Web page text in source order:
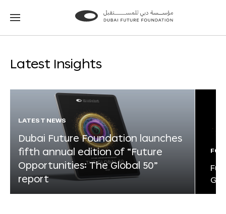
Go
Go
Latest Insights
LATEST NEWS
Dubai Future Foundation launches
fifth annual edition of “Future
Opportunities: The Global 50”
report